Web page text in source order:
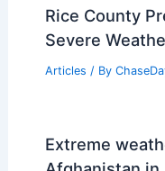
Rice County
Severe
Articles / By
Extreme